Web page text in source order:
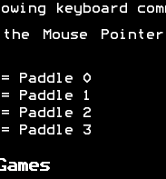
keyboard
the Mouse
= Paddle 0
= Paddle 1
= Paddle 2
= Paddle 3